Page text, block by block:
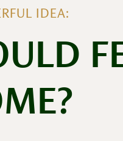
IDEA: